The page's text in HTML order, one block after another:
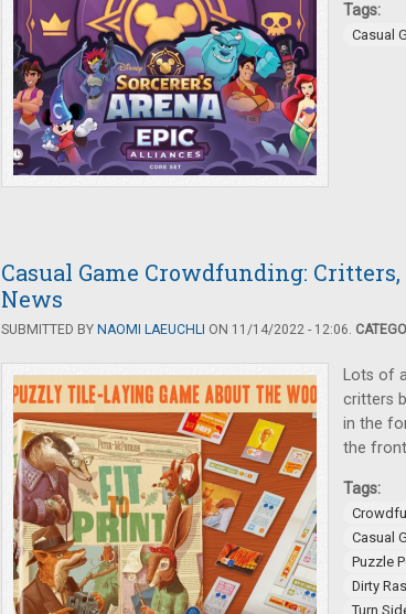
Tags:
Casual
Casual Game Crowdfunding:
News
SUBMITTED BY NAOMI LAEUCHLI ON 11/14/2022 - 12:06.
Lots of
critters
in the
the
Tags:
Casual
Puzzle
Dirty
Turn